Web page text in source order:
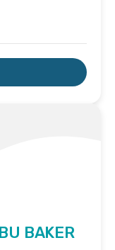
BAKER